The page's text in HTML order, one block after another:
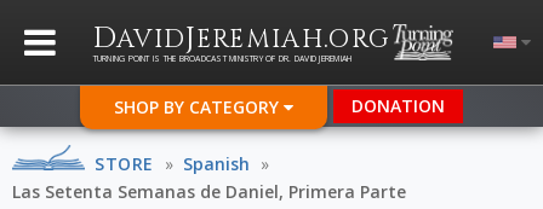
DAVIDJEREMIAH.ORG
TURNING POINT IS THE BROADCAST MINISTRY OF DR. DAVID JEREMIAH
SHOP BY CATEGORY DONATION
STORE » Spanish »
Las Setenta Semanas de Daniel, Primera Parte